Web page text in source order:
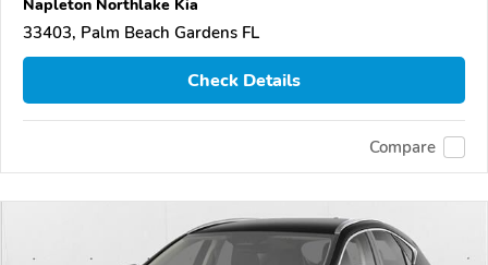
Napleton Northlake Kia
33403, Palm Beach Gardens FL
Check Details
Compare